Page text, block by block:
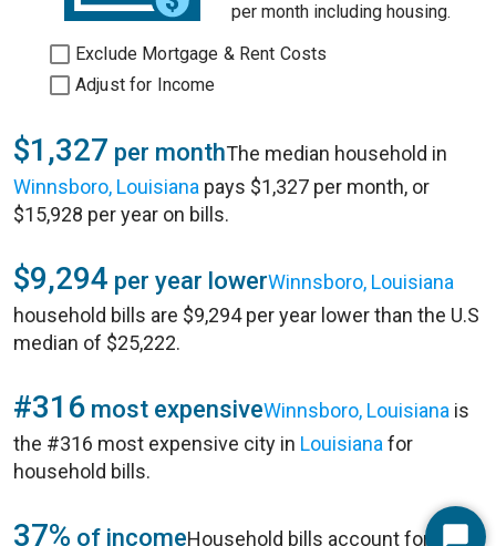
per month including housing.
Exclude Mortgage & Rent Costs
Adjust for Income
$1,327 per monthThe median household in
Winnsboro, Louisiana pays $1,327 per month, or
$15,928 per year on bills.
$9,294 per year lowerWinnsboro, Louisiana
household bills are $9,294 per year lower than the U.S
median of $25,222.
#316 most expensiveWinnsboro, Louisiana is
the #316 most expensive city in Louisiana for
household bills.
37% of incomeHousehold bills account for 37%